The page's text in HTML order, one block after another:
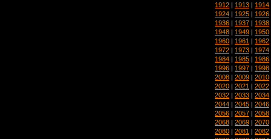
1912 | 1913 | 1914
1924 | 1925 | 1926
1936 | 1937 | 1938
1948 | 1949 | 1950
1960 | 1961 | 1962
1972 | 1973 | 1974
1984 | 1985 | 1986
1996 | 1997 | 1998
2008 | 2009 | 2010
2020 | 2021 | 2022
2032 | 2033 | 2034
2044 | 2045 | 2046
2056 | 2057 | 2058
2068 | 2069 | 2070
2080 | 2081 | 2082